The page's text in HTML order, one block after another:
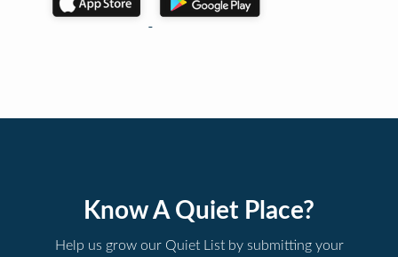
Know A Quiet Place?
Help us grow our Quiet List by submitting your